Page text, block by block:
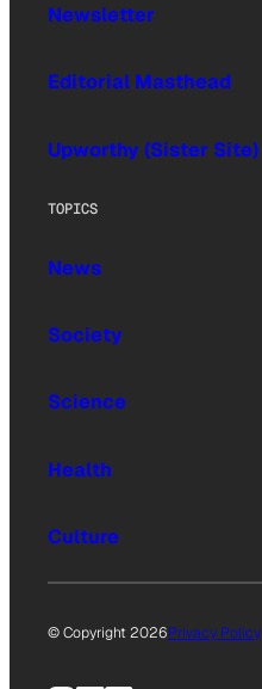
Newsletter
Editorial Masthead
Upworthy (Sister Site)
TOPICS
News
Society
Science
Health
Culture
© Copyright 2026Privacy Policy